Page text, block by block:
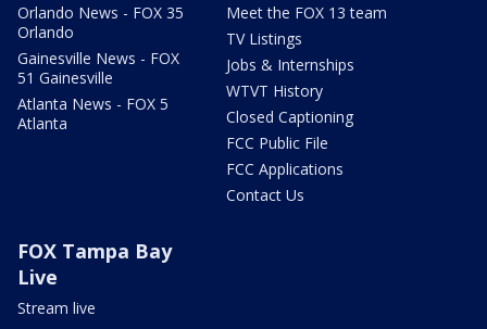
Orlando News - FOX 35
Orlando
Gainesville News - FOX
51 Gainesville
Atlanta News - FOX 5
Atlanta
Meet the FOX 13 team
TV Listings
Jobs & Internships
WTVT History
Closed Captioning
FCC Public File
FCC Applications
Contact Us
FOX Tampa Bay
Live
Stream live